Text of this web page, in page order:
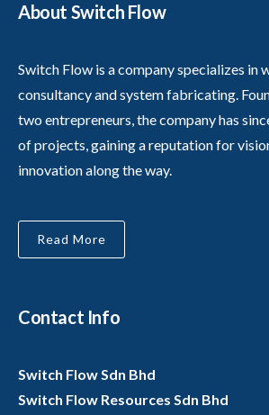
About Switch Flow
Switch Flow is a company specializes in
consultancy and system fabricating.
two entrepreneurs, the company has
of projects, gaining a reputation for
innovation along the way.
Read More
Contact Info
Switch Flow Sdn Bhd
Switch Flow Resources Sdn Bhd